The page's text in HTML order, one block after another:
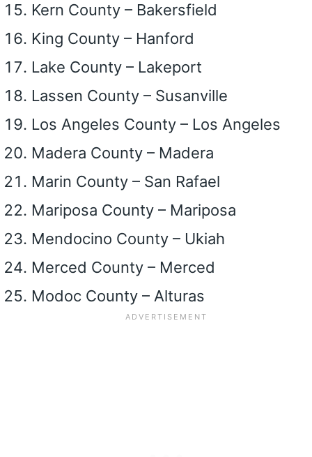
Kern County – Bakersfield
King County – Hanford
Lake County – Lakeport
Lassen County – Susanville
Los Angeles County – Los Angeles
Madera County – Madera
Marin County – San Rafael
Mariposa County – Mariposa
Mendocino County – Ukiah
Merced County – Merced
Modoc County – Alturas